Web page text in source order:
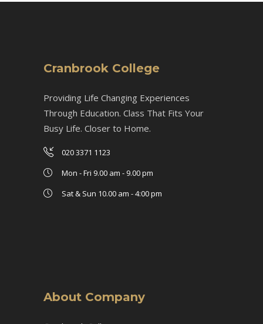
Cranbrook College
Providing Life Changing Experiences
Through Education. Class That Fits Your
Busy Life. Closer to Home.
020 3371 1123
Mon - Fri 9.00 am - 9.00 pm
Sat & Sun 10.00 am - 4:00 pm
About Company